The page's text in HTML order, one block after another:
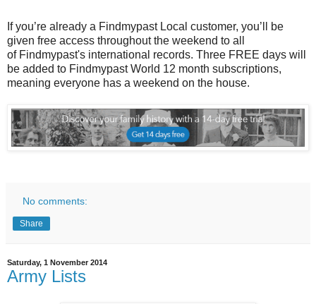
If you’re already a Findmypast Local customer, you’ll be
given free access throughout the weekend to all
of Findmypast's international records. Three FREE days will
be added to Findmypast World 12 month subscriptions,
meaning everyone has a weekend on the house.
No comments:
Share
Saturday, 1 November 2014
Army Lists